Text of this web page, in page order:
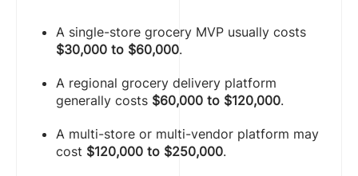
A single-store grocery MVP usually costs
$30,000 to $60,000.
A regional grocery delivery platform
generally costs $60,000 to $120,000.
A multi-store or multi-vendor platform may
cost $120,000 to $250,000.